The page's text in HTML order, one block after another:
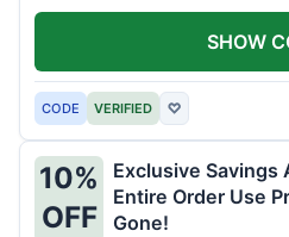
CODE VERIFIED ♡
SHOW
10%
OFF
Exclusive Savings
Entire Order Use
Gone!